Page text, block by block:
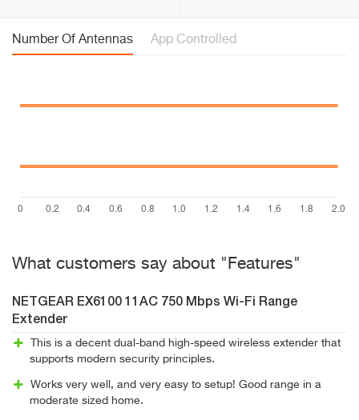
Number Of Antennas App Controlled
What customers say about "Features"
NETGEAR EX6100 11AC 750 Mbps Wi-Fi Range
Extender
This is a decent dual-band high-speed wireless extender that
supports modern security principles.
Works very well, and very easy to setup! Good range in a
moderate sized home.